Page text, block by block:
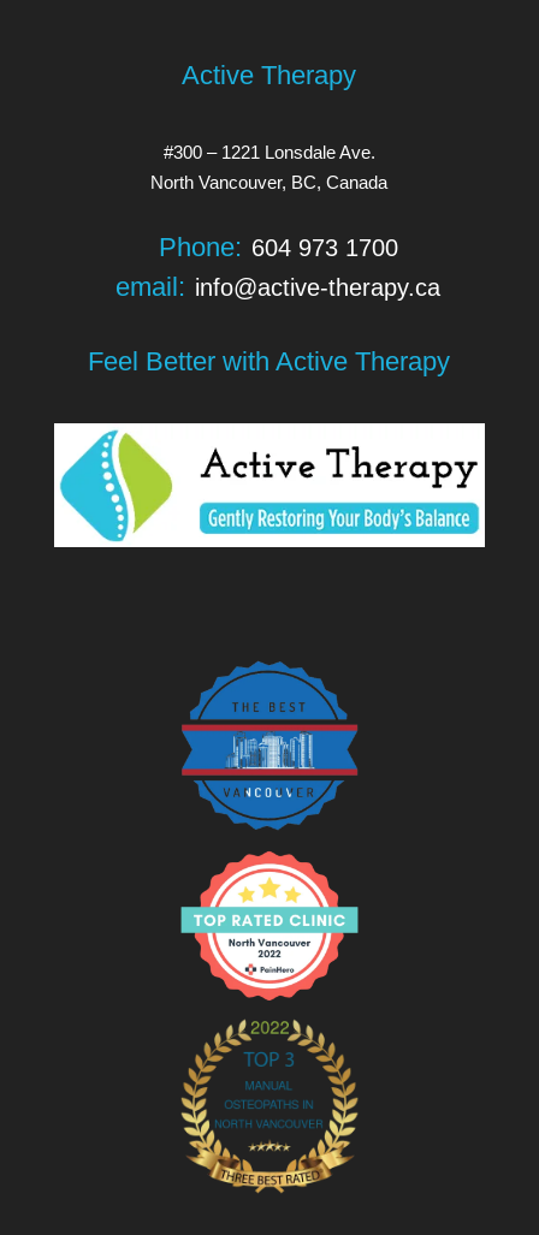
Active Therapy
#300 – 1221 Lonsdale Ave.
North Vancouver, BC, Canada
Phone: 604 973 1700
email: info@active-therapy.ca
Feel Better with Active Therapy